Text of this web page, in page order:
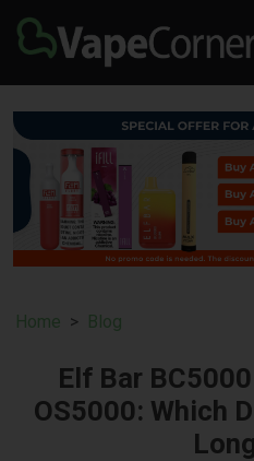
Home Blog
Elf Bar
OS5000: Which